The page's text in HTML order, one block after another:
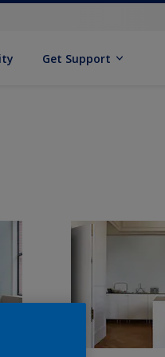
Get Support